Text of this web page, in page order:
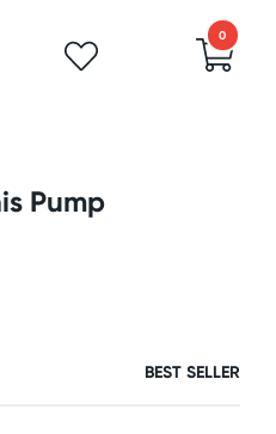
0
Pump
BEST SELLER